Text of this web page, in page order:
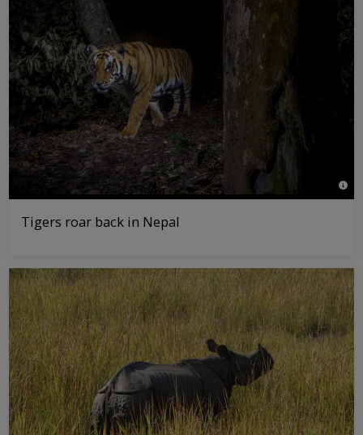
©
Tigers roar back in Nepal